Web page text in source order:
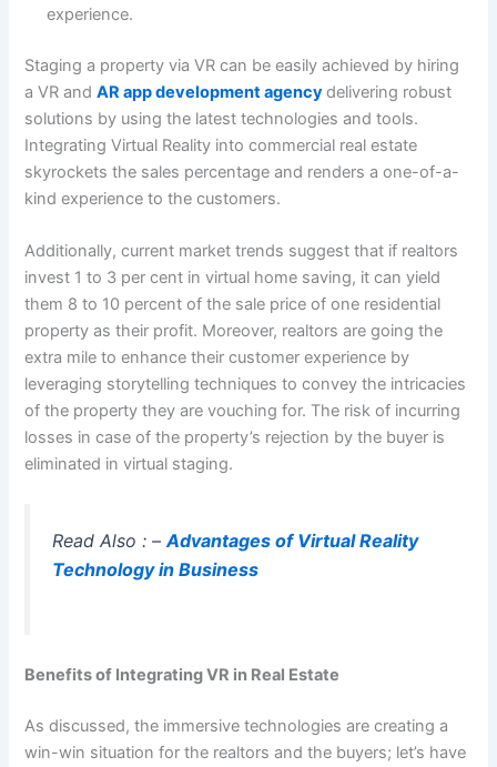
experience.
Staging a property via VR can be easily achieved by hiring
a VR andAR app development agencydelivering robust
solutions by using the latest technologies and tools.
Integrating Virtual Reality into commercial real estate
skyrockets the sales percentage and renders a one-of-a-
kind experience to the customers.
Additionally, current market trends suggest that if realtors
invest 1 to 3 per cent in virtual home saving, it can yield
them 8 to 10 percent of the sale price of one residential
property as their profit. Moreover, realtors are going the
extra mile to enhance their customer experience by
leveraging storytelling techniques to convey the intricacies
of the property they are vouching for. The risk of incurring
losses in case of the property’s rejection by the buyer is
eliminated in virtual staging.
Read Also : –Advantages of Virtual Reality
Technology in Business
Benefits of Integrating VR in Real Estate
As discussed, the immersive technologies are creating a
win-win situation for the realtors and the buyers; let’s have